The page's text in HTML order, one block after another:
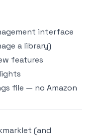
interface
a library)
features
file — no Amazon
(and